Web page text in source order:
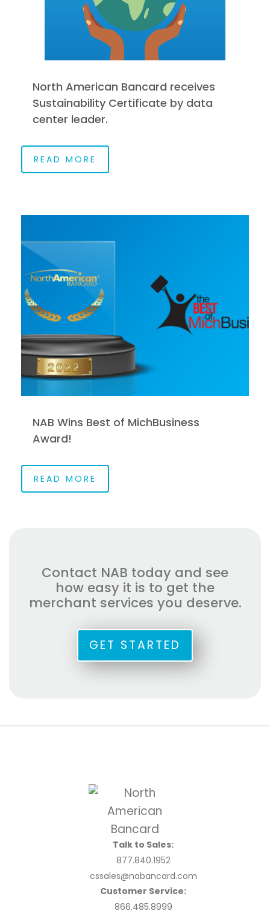
North American Bancard receives
Sustainability Certificate by data
center leader.
READ MORE
NAB Wins Best of MichBusiness
Award!
READ MORE
Contact NAB today and see
how easy it is to get the
merchant services you deserve.
GET STARTED
Talk to Sales:
877.840.1952
cssales@nabancard.com
Customer Service:
866.485.8999